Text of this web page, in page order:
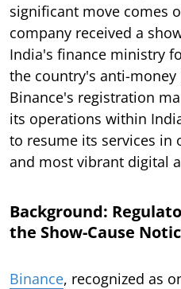
significant move comes
company received a
India's finance ministry
the country's anti-money
Binance's registration
its operations within
to resume its services in
and most vibrant digital
Background:
the Show-Cause
Binance, recognized as